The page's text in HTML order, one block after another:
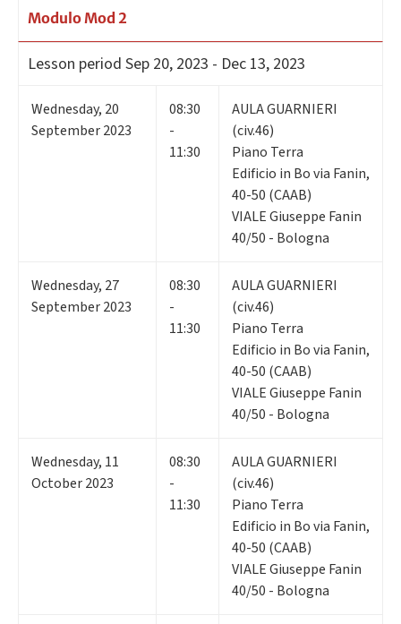
Modulo Mod 2
Lesson period Sep 20, 2023 - Dec 13, 2023
Wednesday, 20
September 2023
08:30
-
11:30
AULA GUARNIERI
(civ.46)
Piano Terra
Edificio in Bo via Fanin,
40-50 (CAAB)
VIALE Giuseppe Fanin
40/50 - Bologna
Wednesday, 27
September 2023
08:30
-
11:30
AULA GUARNIERI
(civ.46)
Piano Terra
Edificio in Bo via Fanin,
40-50 (CAAB)
VIALE Giuseppe Fanin
40/50 - Bologna
Wednesday, 11
October 2023
08:30
-
11:30
AULA GUARNIERI
(civ.46)
Piano Terra
Edificio in Bo via Fanin,
40-50 (CAAB)
VIALE Giuseppe Fanin
40/50 - Bologna